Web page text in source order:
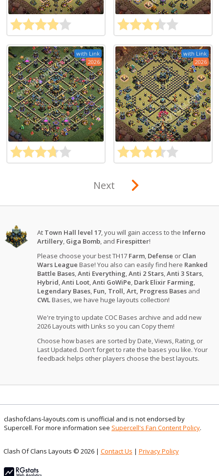
with Link
2026
with Link
2026
Next
At Town Hall level 17, you will gain access to the Inferno
Artillery, Giga Bomb, and Firespitter!
Please choose your best TH17 Farm, Defense or Clan
Wars League Base! You also can easily find here Ranked
Battle Bases,Anti Everything,Anti 2 Stars,Anti 3 Stars,
Hybrid,Anti Loot,Anti GoWiPe, Dark Elixir Farming,
Legendary Bases, Fun, Troll, Art, Progress Bases and
CWLBases, we have huge layouts collection!
We're trying to update COC Bases archive and add new
2026 Layouts with Links so you can Copy them!
Choose how bases are sorted by Date, Views, Rating, or
Last Updated. Don’t forget to rate the bases you like. Your
feedback helps other players choose the best layouts.
clashofclans-layouts.com is unofficial and is not endorsed by
Supercell. For more information see Supercell's Fan Content Policy.
Clash Of Clans Layouts © 2026 | Contact Us | Privacy Policy